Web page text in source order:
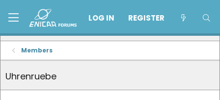
LOG IN REGISTER
Members
Uhrenruebe